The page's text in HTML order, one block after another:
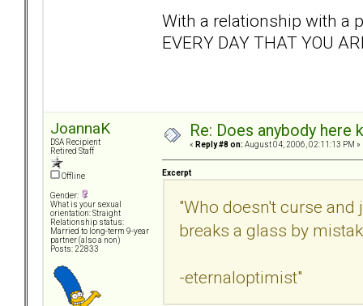
With a relationship with a
EVERY DAY THAT YOU
JoannaK
DSA Recipient
Retired Staff
Offline
Gender:
What is your sexual
orientation: Straight
Relationship status:
Married to long-term 9-year
partner (also a non)
Posts: 22833
Re: Does anybody
« Reply #8 on: August 04, 2006, 02:11:13 PM »
Excerpt
"Who doesn't curse
breaks a glass by
-eternaloptimist"